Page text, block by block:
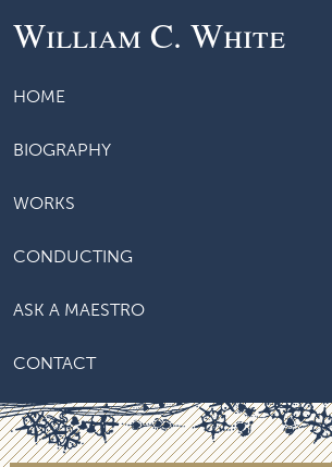
William C. White
HOME
BIOGRAPHY
WORKS
CONDUCTING
ASK A MAESTRO
CONTACT